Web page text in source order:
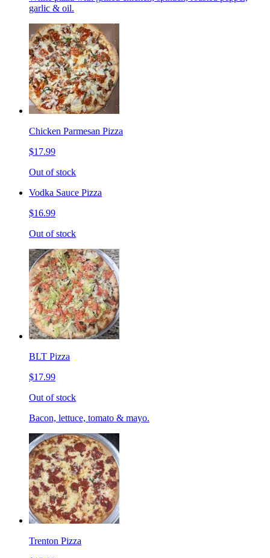
garlic & oil.
Chicken Parmesan Pizza
$17.99
Out of stock
Vodka Sauce Pizza
$16.99
Out of stock
BLT Pizza
$17.99
Out of stock
Bacon, lettuce, tomato & mayo.
Trenton Pizza